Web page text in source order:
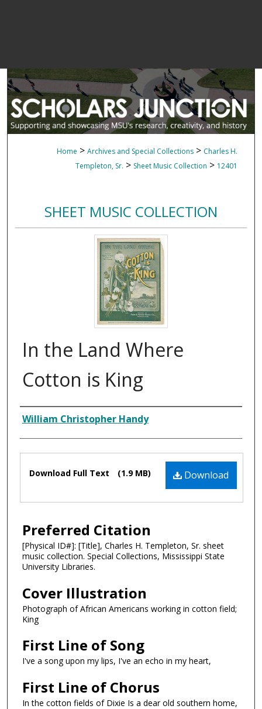
Home > Archives and Special Collections > Charles H.
Templeton, Sr. > Sheet Music Collection > 12401
SHEET MUSIC COLLECTION
In the Land Where
Cotton is King
Composer
William Christopher Handy
Files Download
Download Full Text (1.9 MB)
Preferred Citation
[Physical ID#]: [Title], Charles H. Templeton, Sr. sheet
music collection. Special Collections, Mississippi State
University Libraries.
Cover Illustration
Photograph of African Americans working in cotton field;
King
First Line of Song
I've a song upon my lips, I've an echo in my heart,
First Line of Chorus
In the cotton fields of Dixie Is a dear old southern home,